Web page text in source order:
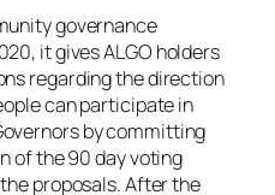
governance
it gives ALGO holders
regarding the direction
can participate in
by committing
of the 90 day voting
proposals. After the